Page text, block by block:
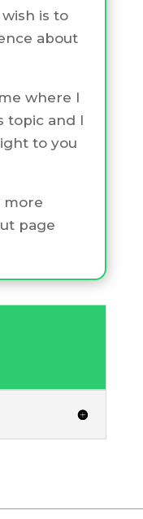
is to
about
where I
topic and I
to you
more
page